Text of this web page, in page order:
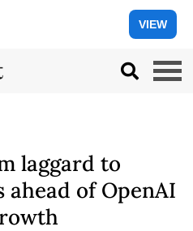
VIEW
laggard to
of OpenAI